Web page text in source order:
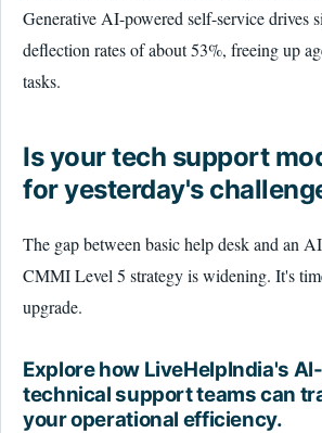
Generative AI-powered self-service drives
deflection rates of about 53%, freeing up
tasks.
Is your tech support
for yesterday's
The gap between basic help desk and an
CMMI Level 5 strategy is widening. It's
upgrade.
Explore how LiveHelpIndia's
technical support teams can
your operational efficiency.